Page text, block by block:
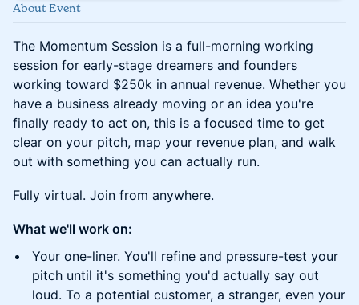
About Event
The Momentum Session is a full-morning working
session for early-stage dreamers and founders
working toward $250k in annual revenue. Whether you
have a business already moving or an idea you're
finally ready to act on, this is a focused time to get
clear on your pitch, map your revenue plan, and walk
out with something you can actually run.
Fully virtual. Join from anywhere.
What we'll work on:
Your one-liner. You'll refine and pressure-test your
pitch until it's something you'd actually say out
loud. To a potential customer, a stranger, even your